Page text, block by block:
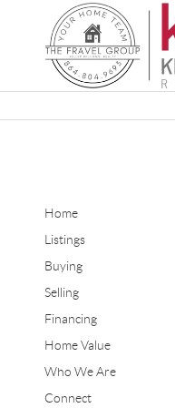
Home
Listings
Buying
Selling
Financing
Home Value
Who We Are
Connect